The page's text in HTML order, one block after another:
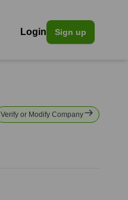
Login Sign up
Verify or Modify Company